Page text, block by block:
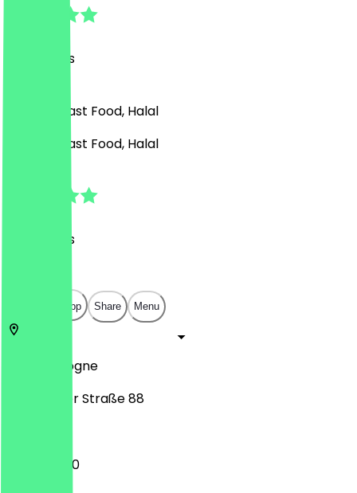
Reviews
Burgers, Fast Food, Halal
Burgers, Fast Food, Halal
Reviews
Open in app Share Menu
Cologne
Frankfurter Straße 88
11:00 - 02:00